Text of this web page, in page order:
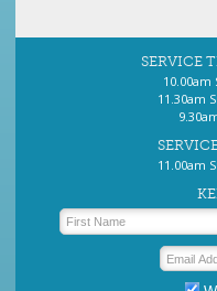
SERVICE
10.00am
11.30am
11.00am